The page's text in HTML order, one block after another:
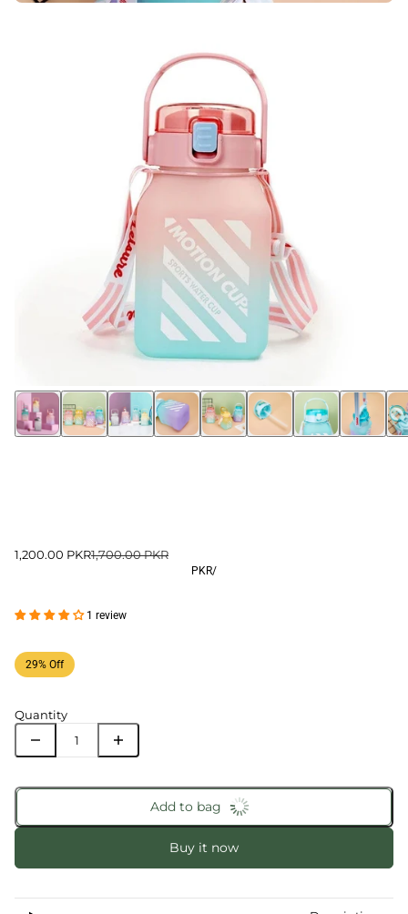
1,200.00 PKR1,700.00 PKR
PKR/
1 review
29% Off
Quantity
Add to bag
Buy it now